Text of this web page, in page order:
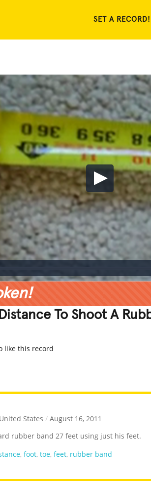
SET A RECORD!
To Shoot A
like this record
States / August 16, 2011
rubber band 27 feet using just his feet.
, foot, toe, feet, rubber band